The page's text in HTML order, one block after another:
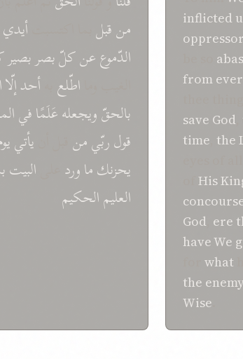
منقبل أیدي
الدّموععنکلّبصربصیر
اطّلع أحدإلّا
بالحقّویجعلهعَلَمًافي
قولربّيمن یأتي
یحزنكماورد البیت
العلیمالحکیم
inflicted
oppressor
from
save God
time the
His
God ere
have We
what
the enemy
Wise